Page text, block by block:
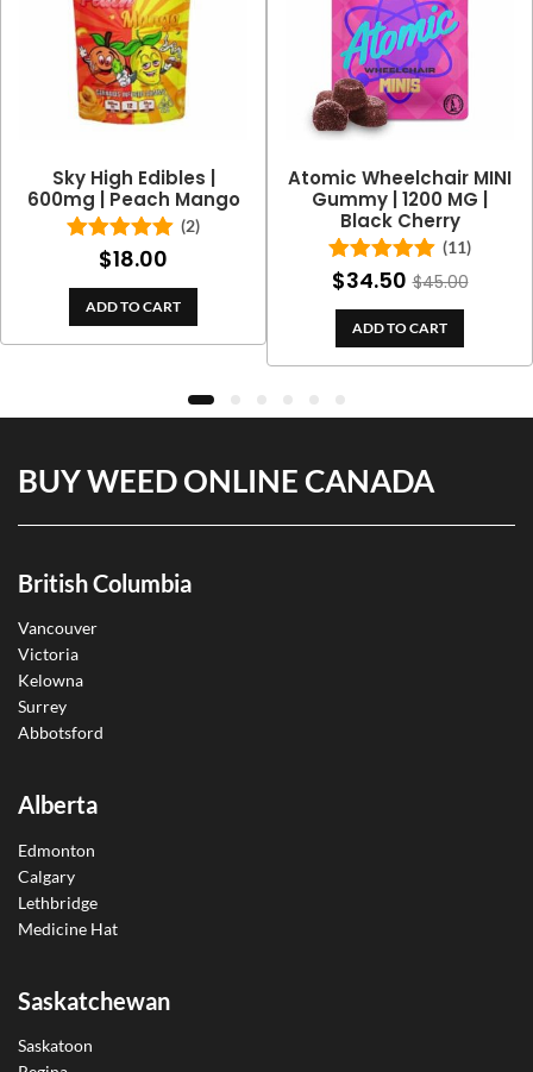
Sky High Edibles |
600mg | Peach Mango
Rated5.00
out of 5
(2)
$18.00
ADD TO CART
Atomic Wheelchair MINI
Gummy | 1200 MG |
Black Cherry
Rated5.00
(11)
$34.50 $45.00
ADD TO CART
BUY WEED ONLINE CANADA
British Columbia
Vancouver
Victoria
Kelowna
Surrey
Abbotsford
Alberta
Edmonton
Calgary
Lethbridge
Medicine Hat
Saskatchewan
Saskatoon